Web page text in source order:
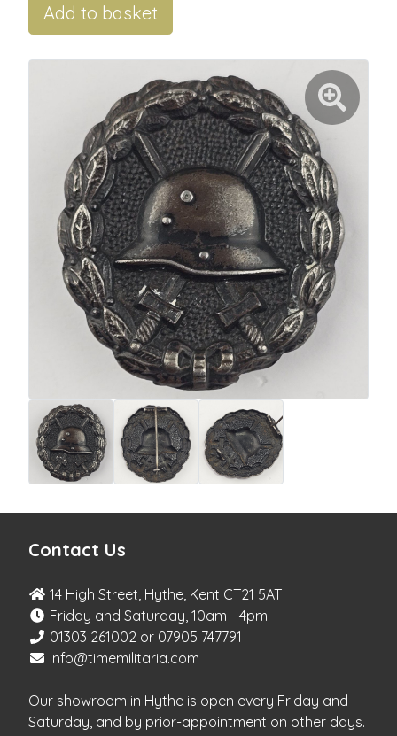
Add to basket
Contact Us
14 High Street, Hythe, Kent CT21 5AT
Friday and Saturday, 10am - 4pm
01303 261002 or 07905 747791
info@timemilitaria.com
Our showroom in Hythe is open every Friday and
Saturday, and by prior-appointment on other days.